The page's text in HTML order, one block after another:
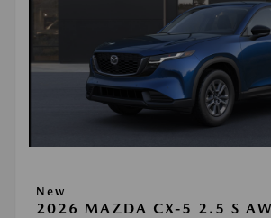
New
2026 MAZDA CX-5 2.5 S